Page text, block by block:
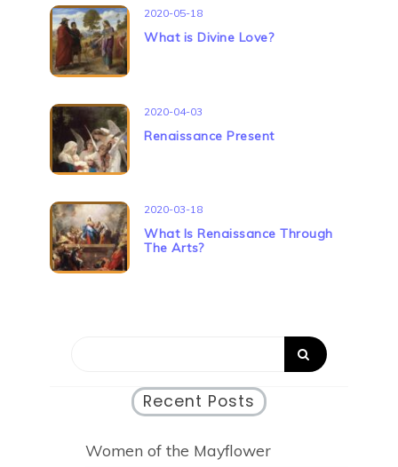
2020-05-18
What is Divine Love?
2020-04-03
Renaissance Present
2020-03-18
What Is Renaissance Through
The Arts?
Recent Posts
Women of the Mayflower